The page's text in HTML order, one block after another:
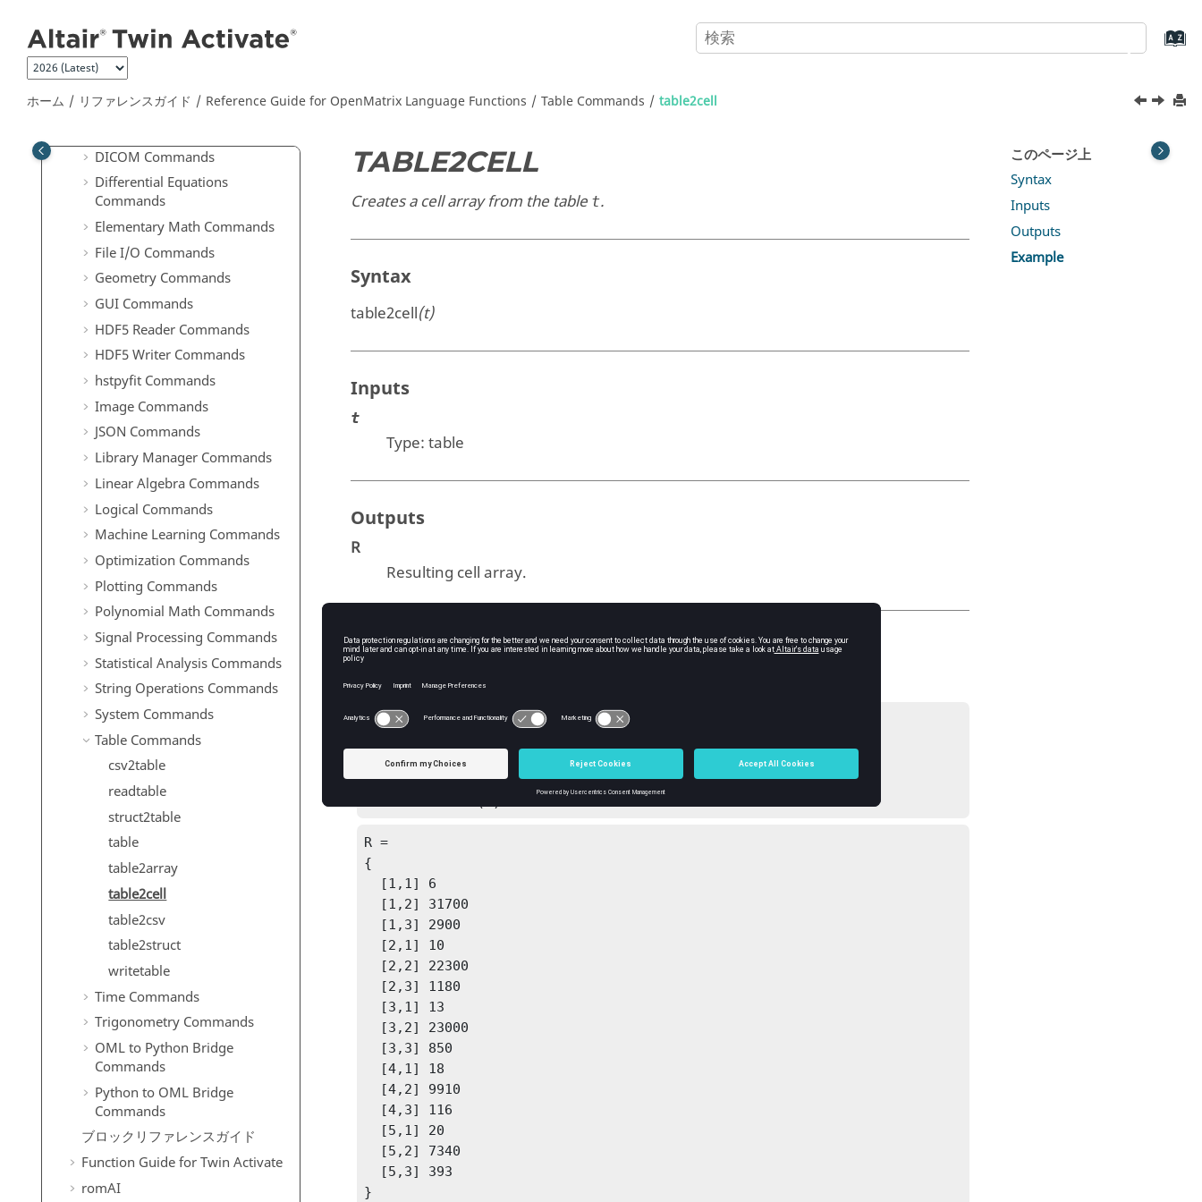
ホーム リファレンスガイド Reference Guide for OpenMatrix Language Functions Table Commands table2cell
Communication Commands
Control System Commands
Commands
DICOM Commands
Differential Equations
Commands
Elementary Math Commands
File I/O Commands
Geometry Commands
GUI Commands
HDF5 Reader Commands
HDF5 Writer Commands
hstpyfit Commands
Image Commands
JSON Commands
Library Manager Commands
Linear Algebra Commands
Logical Commands
Machine Learning Commands
Optimization Commands
Plotting Commands
Polynomial Math Commands
Signal Processing Commands
Statistical Analysis Commands
String Operations Commands
System Commands
Table Commands
csv2table
readtable
struct2table
table
table2array
table2cell
table2csv
table2struct
writetable
Time Commands
Trigonometry Commands
OML to Python Bridge
Commands
Python to OML Bridge
Commands
ブロックリファレンスガイド
Function Guide forTwin Activate
romAI
TABLE2CELL
Creates a cell array from the table t.
Syntax
table2cell(t)
Inputs
t
Type: table
Outputs
R
Resulting cell array.
Example
Simpletable2cell
Lake = [6,10,13,18,20];
Volume = [2900, 1180, 850, 116, 393];
t = table(Lake, Area, Volume);
R =
{
}
このページ上
Syntax
Inputs
Outputs
Example